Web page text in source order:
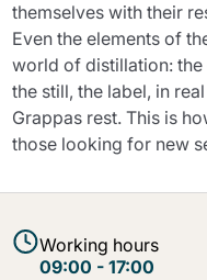
themselves with their
Even the elements of
world of distillation:
the still, the label, in
Grappas rest. This is
those looking for new
Working hours
09:00 - 17:00